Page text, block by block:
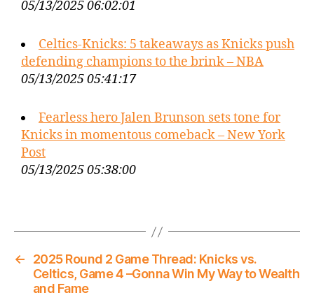
05/13/2025 06:02:01
Celtics-Knicks: 5 takeaways as Knicks push
defending champions to the brink – NBA
05/13/2025 05:41:17
Fearless hero Jalen Brunson sets tone for
Knicks in momentous comeback – New York
Post
05/13/2025 05:38:00
←
2025 Round 2 Game Thread: Knicks vs.
Celtics, Game 4 –Gonna Win My Way to Wealth
and Fame